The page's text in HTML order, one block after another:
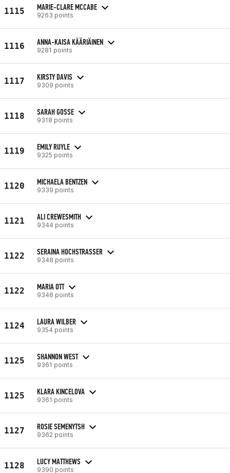
1115 MARIE-CLARE MCCABE
9263 points
1116 ANNA-KAISA KÄÄRIÄINEN
9281 points
1117 KIRSTY DAVIS
9309 points
1118 SARAH GOSSE
9318 points
1119 EMILY RUYLE
9325 points
1120 MICHAELA BENTZEN
9339 points
1121 ALI CREWESMITH
9344 points
1122 SERAINA HOCHSTRASSER
9348 points
1122 MARIA OTT
9348 points
1124 LAURA WILBER
9354 points
1125 SHANNON WEST
9361 points
1125 KLARA KINCELOVA
9361 points
1127 ROSIE SEMENYTSH
9362 points
1128 LUCY MATTHEWS
9390 points